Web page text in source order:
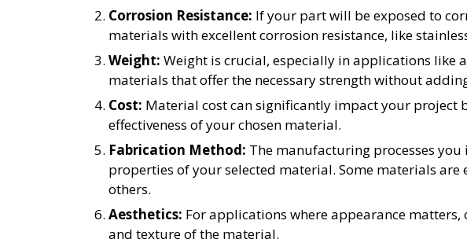
Corrosion Resistance: If your part will be exposed to
materials with excellent corrosion resistance, like
Weight: Weight is crucial, especially in applications like
materials that offer the necessary strength without
Cost: Material cost can significantly impact your project
effectiveness of your chosen material.
Fabrication Method: The manufacturing processes
properties of your selected material. Some materials
others.
Aesthetics: For applications where appearance matters,
and texture of the material.